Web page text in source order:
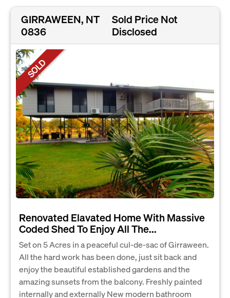
GIRRAWEEN, NT
0836
Sold Price Not
Disclosed
SOLD
Renovated Elavated Home With Massive
Coded Shed To Enjoy All The...
Set on 5 Acres in a peaceful cul-de-sac of Girraween.
All the hard work has been done, just sit back and
enjoy the beautiful established gardens and the
amazing sunsets from the balcony. Freshly painted
internally and externally New modern bathroom